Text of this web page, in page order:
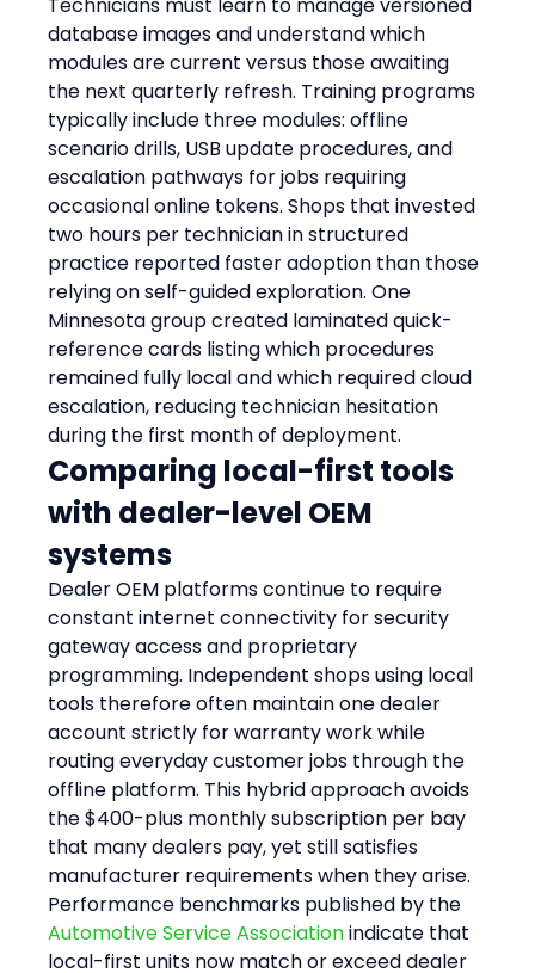
database images and understand which
modules are current versus those awaiting
the next quarterly refresh. Training programs
typically include three modules: offline
scenario drills, USB update procedures, and
escalation pathways for jobs requiring
occasional online tokens. Shops that invested
two hours per technician in structured
practice reported faster adoption than those
relying on self-guided exploration. One
Minnesota group created laminated quick-
reference cards listing which procedures
remained fully local and which required cloud
escalation, reducing technician hesitation
during the first month of deployment.
Comparing local-first tools
with dealer-level OEM
systems
Dealer OEM platforms continue to require
constant internet connectivity for security
gateway access and proprietary
programming. Independent shops using local
tools therefore often maintain one dealer
account strictly for warranty work while
routing everyday customer jobs through the
offline platform. This hybrid approach avoids
the $400-plus monthly subscription per bay
that many dealers pay, yet still satisfies
manufacturer requirements when they arise.
Performance benchmarks published by the
Automotive Service Association indicate that
local-first units now match or exceed dealer